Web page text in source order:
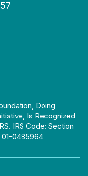
Doing
Is Recognized
IRS Code: Section
0485964